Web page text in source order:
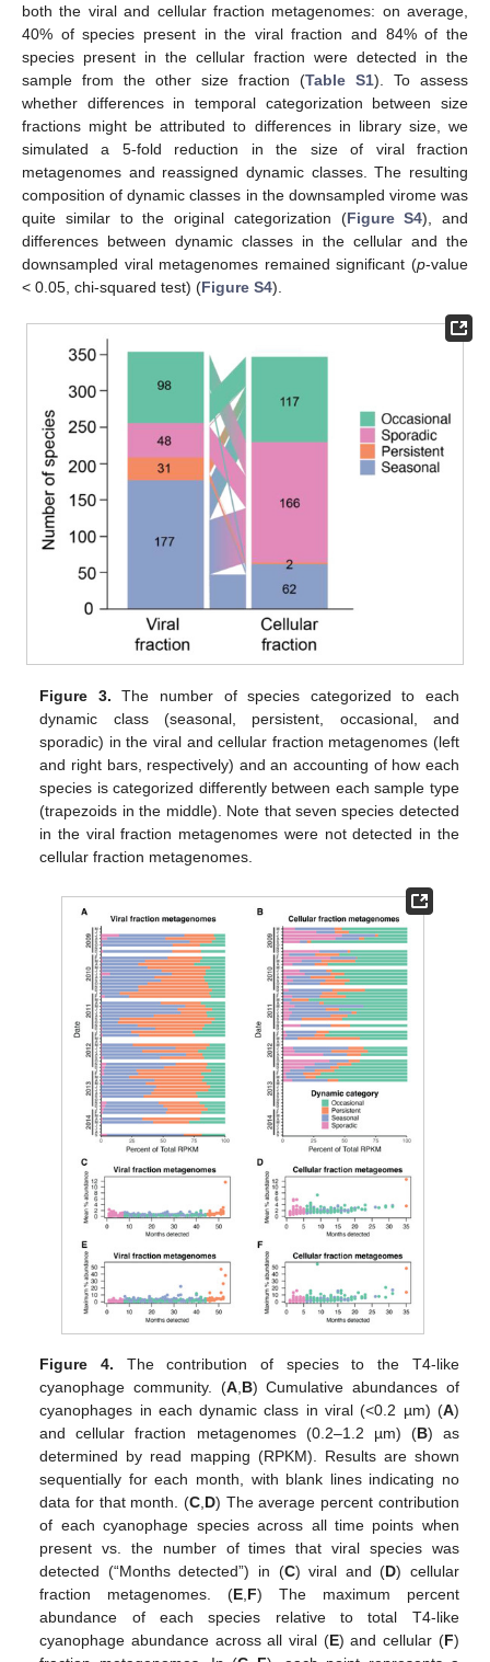
both the viral and cellular fraction metagenomes: on average,
40% of species present in the viral fraction and 84% of the
species present in the cellular fraction were detected in the
sample from the other size fraction (Table S1). To assess
whether differences in temporal categorization between size
fractions might be attributed to differences in library size, we
simulated a 5-fold reduction in the size of viral fraction
metagenomes and reassigned dynamic classes. The resulting
composition of dynamic classes in the downsampled virome was
quite similar to the original categorization (Figure S4), and
differences between dynamic classes in the cellular and the
downsampled viral metagenomes remained significant (p-value
< 0.05, chi-squared test) (Figure S4).
Figure 3. The number of species categorized to each
dynamic class (seasonal, persistent, occasional, and
sporadic) in the viral and cellular fraction metagenomes (left
and right bars, respectively) and an accounting of how each
species is categorized differently between each sample type
(trapezoids in the middle). Note that seven species detected
in the viral fraction metagenomes were not detected in the
cellular fraction metagenomes.
Figure 4. The contribution of species to the T4-like
cyanophage community. (A, B) Cumulative abundances of
cyanophages in each dynamic class in viral (<0.2 µm) (A)
and cellular fraction metagenomes (0.2–1.2 µm) (B) as
determined by read mapping (RPKM). Results are shown
sequentially for each month, with blank lines indicating no
data for that month. (C D) The average percent contribution
of each cyanophage species across all time points when
present vs. the number of times that viral species was
detected (“Months detected”) in (C) viral and (D) cellular
fraction metagenomes. (E F) The maximum percent
abundance of each species relative to total T4-like
cyanophage abundance across all viral (E) and cellular (F)